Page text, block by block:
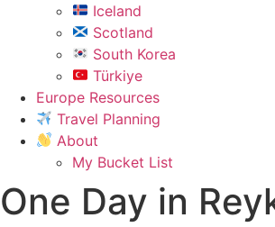
Iceland
Scotland
South Korea
Türkiye
Europe Resources
Travel Planning
About
My Bucket List
One Day in